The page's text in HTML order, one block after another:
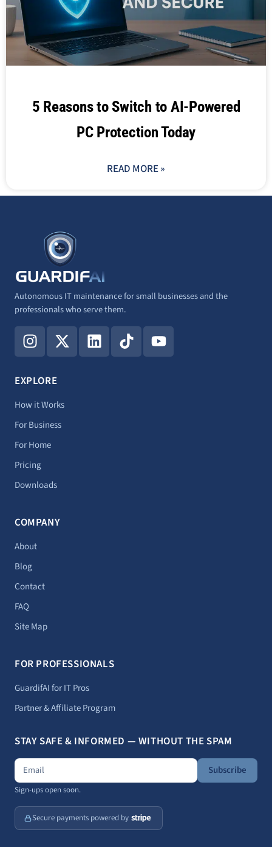
5 Reasons to Switch to AI-Powered
PC Protection Today
READ MORE »
Autonomous IT maintenance for small businesses and the
professionals who serve them.
I
n
s
t
g
r
a
m
X
-
t
t
t
L
i
n
T
i
k
Y
o
u
EXPLORE
How it Works
For Business
For Home
Pricing
Downloads
COMPANY
About
Blog
Contact
FAQ
Site Map
FOR PROFESSIONALS
GuardifAI for IT Pros
Partner & Affiliate Program
STAY SAFE & INFORMED — WITHOUT THE SPAM
Subscribe
Sign-ups open soon.
Secure payments powered by